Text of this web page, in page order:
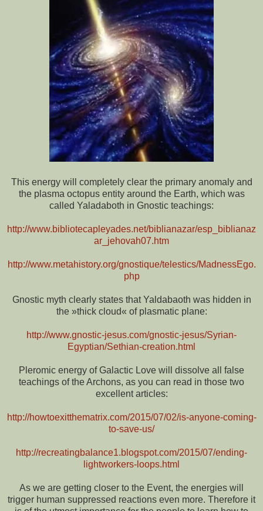
This energy will completely clear the primary anomaly and
the plasma octopus entity around the Earth, which was
called Yaladaboth in Gnostic teachings:
http://www.bibliotecapleyades.net/biblianazar/esp_biblianaz
ar_jehovah07.htm
http://www.metahistory.org/gnostique/telestics/MadnessEgo.
php
Gnostic myth clearly states that Yaldabaoth was hidden in
the »thick cloud« of plasmatic plane:
http://www.gnostic-jesus.com/gnostic-jesus/Syrian-
Egyptian/Sethian-creation.html
Pleromic energy of Galactic Love will dissolve all false
teachings of the Archons, as you can read in those two
excellent articles:
http://howtoexitthematrix.com/2015/07/02/is-anyone-coming-
to-save-us/
http://recreatingbalance1.blogspot.com/2015/07/ending-
lightworkers-loops.html
As we are getting closer to the Event, the energies will
trigger human suppressed reactions even more. Therefore it